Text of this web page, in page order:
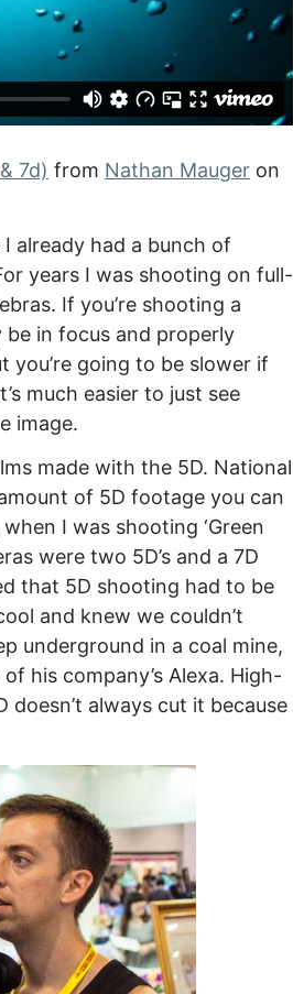
7d) from Nathan Mauger on
already had a bunch of
years I was shooting on full-
If you’re shooting a
in focus and properly
you’re going to be slower if
much easier to just see
image.
made with the 5D. National
of 5D footage you can
I was shooting ‘Green
were two 5D’s and a 7D
that 5D shooting had to be
and knew we couldn’t
underground in a coal mine,
his company’s Alexa. High-
always cut it because